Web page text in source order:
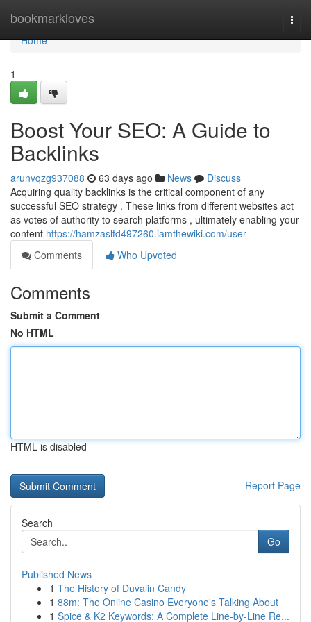
bookmarkloves
Home
Home
1
Boost Your SEO: A Guide to
Backlinks
arunvqzg937088 63 days ago News
Discuss
Acquiring quality backlinks is the critical component of any
successful SEO strategy . These links from different websites act
as votes of authority to search platforms , ultimately enabling your
content https://hamzaslfd497260.iamthewiki.com/user
Comments
Who Upvoted
Comments
Submit a Comment
No HTML
HTML is disabled
Report Page
Search
Go
Published News
1 The History of Duvalin Candy
1 88m: The Online Casino Everyone's Talking About
1 Spice & K2 Keywords: A Complete Line-by-Line Re...